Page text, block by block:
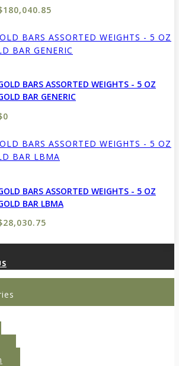
180,040.85
BARS ASSORTED WEIGHTS - 5 OZ
BAR GENERIC
0
BARS ASSORTED WEIGHTS - 5 OZ
BAR LBMA
28,030.75